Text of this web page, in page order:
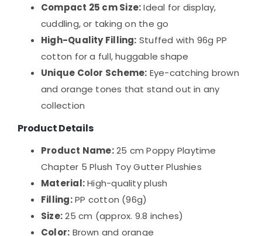
Compact 25 cm Size:Ideal for display,
cuddling, or taking on the go
High-Quality Filling: Stuffed with 96g PP
cotton for a full, huggable shape
Unique Color Scheme: Eye-catching brown
and orange tones that stand out in any
collection
Product Details
Product Name:25 cm Poppy Playtime
Chapter 5 Plush Toy Gutter Plushies
Material:High-quality plush
Filling:PP cotton (96g)
Size:25 cm (approx. 9.8 inches)
Color: Brown and orange